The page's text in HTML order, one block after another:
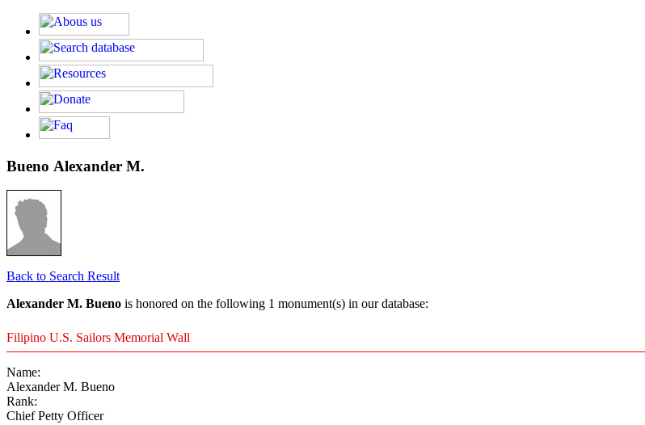
Bueno Alexander M.
Back to Search Result
Alexander M. Bueno is honored on the following 1 monument(s) in our database:
Filipino U.S. Sailors Memorial Wall
Name:
Alexander M. Bueno
Rank:
Chief Petty Officer